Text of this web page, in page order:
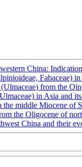
China:
Fabaceae)
from the
in Asia and
middle Miocene of
the Oligocene of
China and their